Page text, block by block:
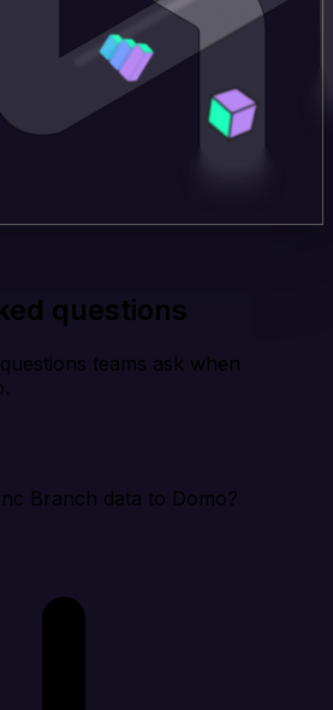
questions
teams ask when
Branch data to Domo?